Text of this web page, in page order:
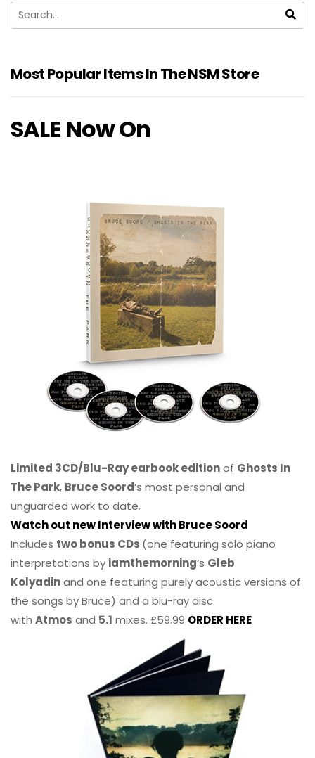
Most Popular Items In The NSM Store
SALE Now On
Limited 3CD/Blu-Ray earbook editionof Ghosts In
The Park, Bruce Soord‘s most personal and
unguarded work to date.
Watch out new Interview with Bruce Soord
Includes two bonus CDs (one featuring solo piano
interpretations by iamthemorning‘s Gleb
Kolyadinand one featuring purely acoustic versions of
the songs by Bruce) and a blu-ray disc
with Atmos and 5.1 mixes. £59.99 ORDER HERE